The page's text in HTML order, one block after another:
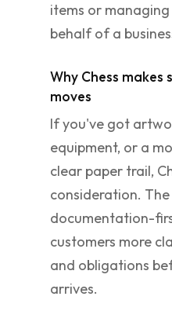
items or
behalf of a
Why Chess makes
moves
If you've got
equipment, or a
clear paper trail,
consideration.
documentation-
customers more
and obligations
arrives.